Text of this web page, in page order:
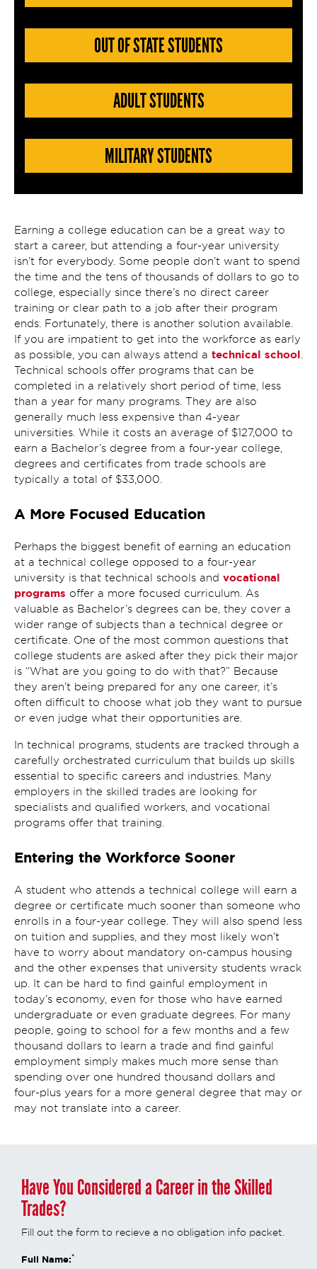
OUT OF STATE STUDENTS
ADULT STUDENTS
MILITARY STUDENTS
Earning a college education can be a great way to
start a career, but attending a four-year university
isn’t for everybody. Some people don’t want to spend
the time and the tens of thousands of dollars to go to
college, especially since there’s no direct career
training or clear path to a job after their program
ends. Fortunately, there is another solution available.
If you are impatient to get into the workforce as early
as possible, you can always attend a technical school
Technical schools offer programs that can be
completed in a relatively short period of time, less
than a year for many programs. They are also
generally much less expensive than 4-year
universities. While it costs an average of $127,000 to
earn a Bachelor’s degree from a four-year college,
degrees and certificates from trade schools are
typically a total of $33,000.
A More Focused Education
Perhaps the biggest benefit of earning an education
at a technical college opposed to a four-year
university is that technical schools and vocational
programs offer a more focused curriculum. As
valuable as Bachelor’s degrees can be, they cover a
wider range of subjects than a technical degree or
certificate. One of the most common questions that
college students are asked after they pick their major
is “What are you going to do with that?” Because
they aren’t being prepared for any one career, it’s
often difficult to choose what job they want to pursue
or even judge what their opportunities are.
In technical programs, students are tracked through a
carefully orchestrated curriculum that builds up skills
essential to specific careers and industries. Many
employers in the skilled trades are looking for
specialists and qualified workers, and vocational
programs offer that training.
Entering the Workforce Sooner
A student who attends a technical college will earn a
degree or certificate much sooner than someone who
enrolls in a four-year college. They will also spend less
on tuition and supplies, and they most likely won’t
have to worry about mandatory on-campus housing
and the other expenses that university students wrack
up. It can be hard to find gainful employment in
today’s economy, even for those who have earned
undergraduate or even graduate degrees. For many
people, going to school for a few months and a few
thousand dollars to learn a trade and find gainful
employment simply makes much more sense than
spending over one hundred thousand dollars and
four-plus years for a more general degree that may or
may not translate into a career.
Have You Considered a Career in the Skilled
Trades?
Fill out the form to recieve a no obligation info packet.
Full Name:*